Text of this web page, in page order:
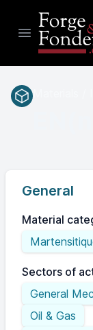
Open main
General
Material
Sectors of
General
Oil & Gas